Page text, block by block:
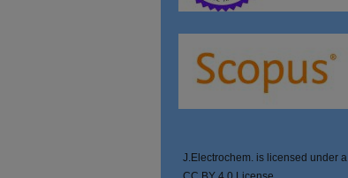
J.Electrochem. is licensed under a